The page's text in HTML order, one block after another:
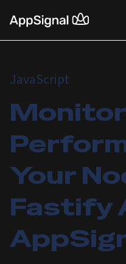
JavaScript
Your
Fastify